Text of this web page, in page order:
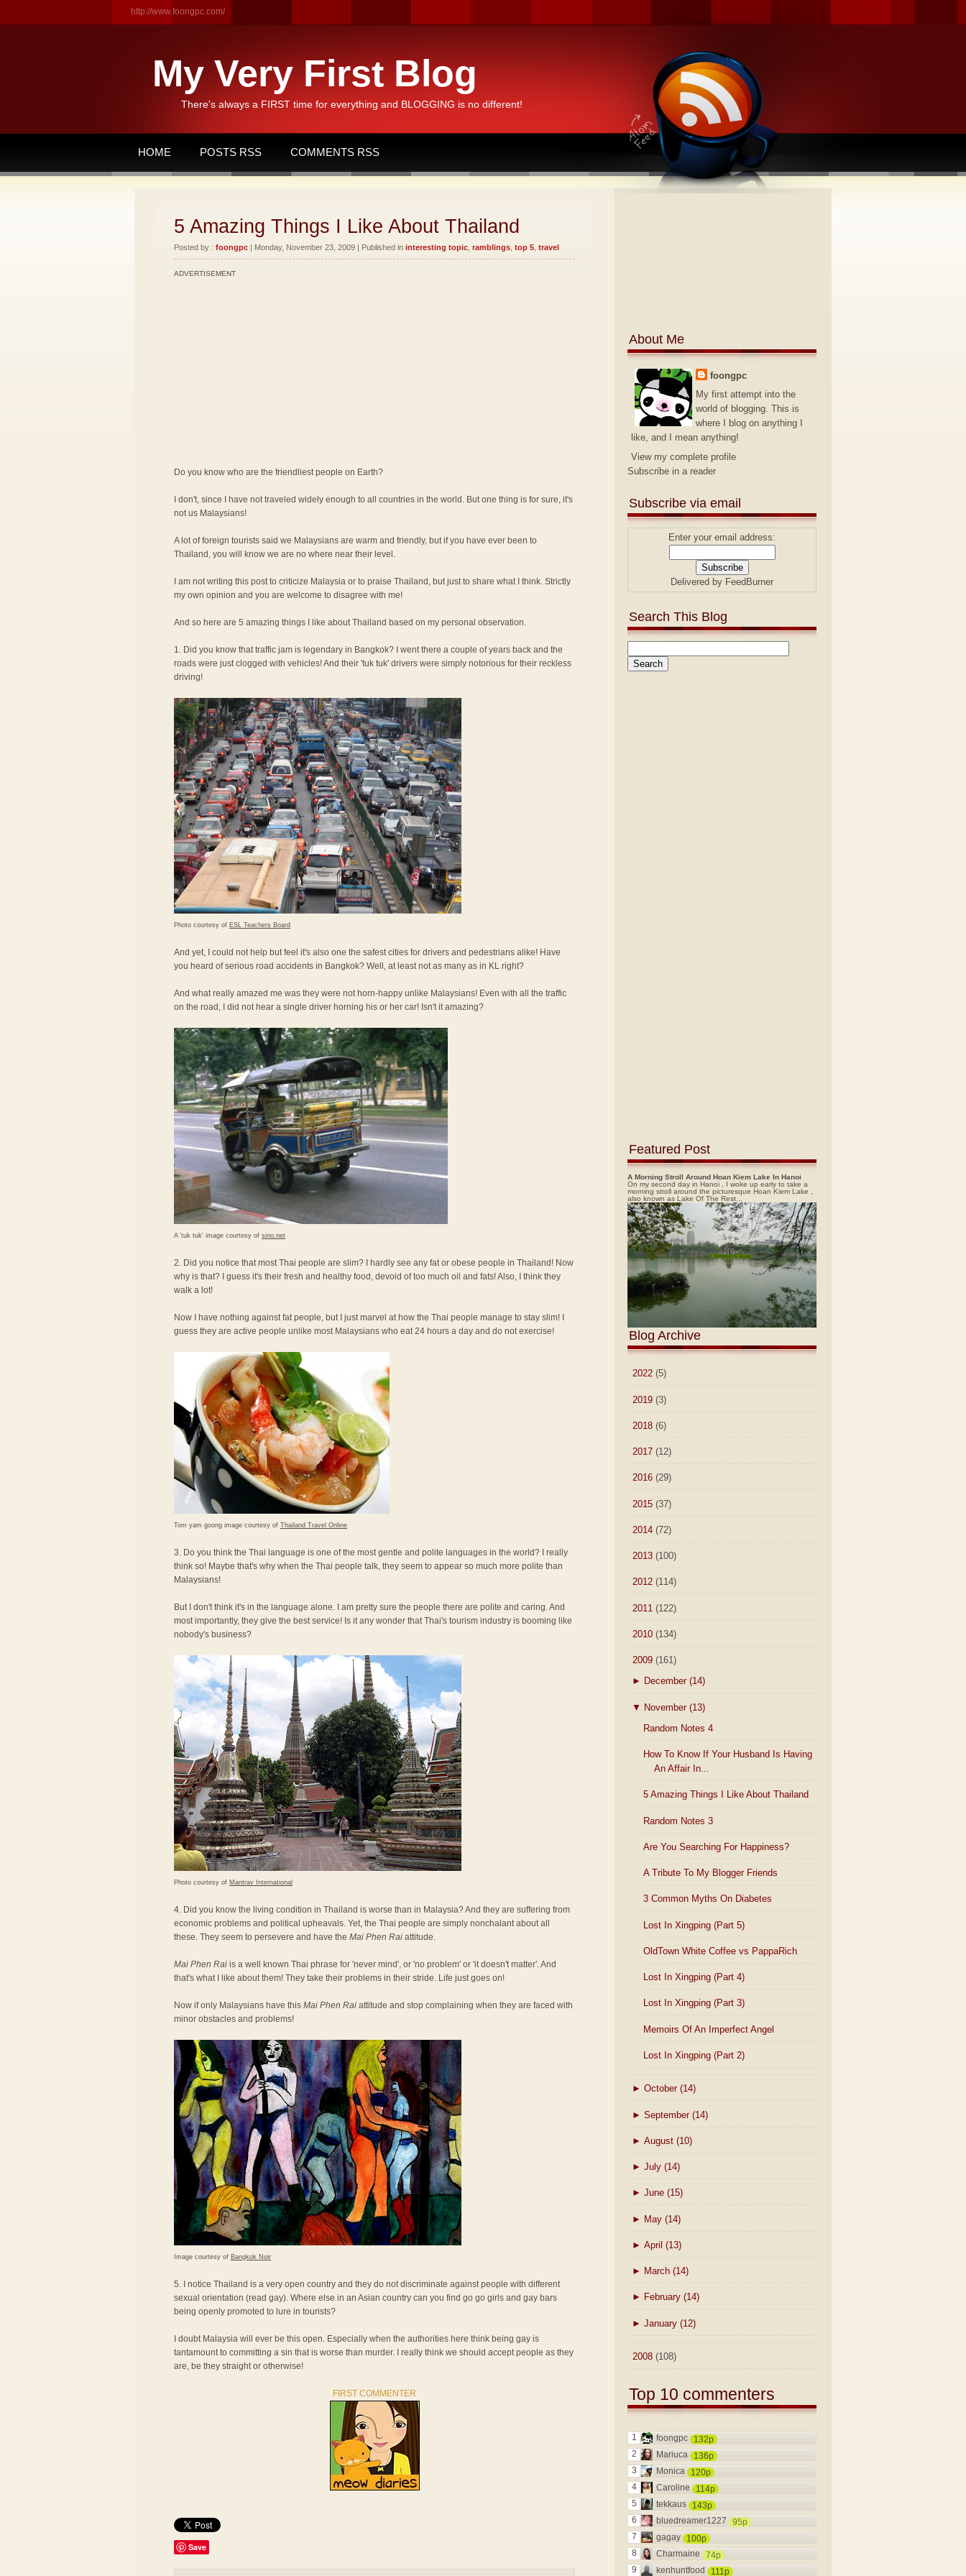
http://www.foongpc.com/
My Very First Blog
There's always a FIRST time for everything and BLOGGING is no different!
HOME POSTS RSS COMMENTS RSS
5 Amazing Things I Like About Thailand
Posted by : foongpc | Monday, November 23, 2009 | Published in interesting topic ramblings top 5 travel
ADVERTISEMENT
Do you know who are the friendliest people on Earth?
I don't, since I have not traveled widely enough to all countries in the world. But one thing is for sure, it's
not us Malaysians!
A lot of foreign tourists said we Malaysians are warm and friendly, but if you have ever been to
Thailand, you will know we are no where near their level.
I am not writing this post to criticize Malaysia or to praise Thailand, but just to share what I think. Strictly
my own opinion and you are welcome to disagree with me!
And so here are 5 amazing things I like about Thailand based on my personal observation.
1. Did you know that traffic jam is legendary in Bangkok? I went there a couple of years back and the
roads were just clogged with vehicles! And their 'tuk tuk' drivers were simply notorious for their reckless
driving!
Photo courtesy of ESL Teachers Board
And yet, I could not help but feel it's also one the safest cities for drivers and pedestrians alike! Have
you heard of serious road accidents in Bangkok? Well, at least not as many as in KL right?
And what really amazed me was they were not horn-happy unlike Malaysians! Even with all the traffic
on the road, I did not hear a single driver horning his or her car! Isn't it amazing?
A 'tuk tuk' image courtesy of sino.net
2. Did you notice that most Thai people are slim? I hardly see any fat or obese people in Thailand! Now
why is that? I guess it's their fresh and healthy food, devoid of too much oil and fats! Also, I think they
walk a lot!
Now I have nothing against fat people, but I just marvel at how the Thai people manage to stay slim! I
guess they are active people unlike most Malaysians who eat 24 hours a day and do not exercise!
Tom yam goong image courtesy of Thailand Travel Online
3. Do you think the Thai language is one of the most gentle and polite languages in the world? I really
think so! Maybe that's why when the Thai people talk, they seem to appear so much more polite than
Malaysians!
But I don't think it's in the language alone. I am pretty sure the people there are polite and caring. And
most importantly, they give the best service! Is it any wonder that Thai's tourism industry is booming like
nobody's business?
Photo courtesy of Mantrav International
4. Did you know the living condition in Thailand is worse than in Malaysia? And they are suffering from
economic problems and political upheavals. Yet, the Thai people are simply nonchalant about all
these. They seem to persevere and have the Mai Phen Rai attitude.
Mai Phen Rai is a well known Thai phrase for 'never mind', or 'no problem' or 'it doesn't matter'. And
that's what I like about them! They take their problems in their stride. Life just goes on!
Now if only Malaysians have this Mai Phen Rai attitude and stop complaining when they are faced with
minor obstacles and problems!
Image courtesy of Bangkok Noir
5. I notice Thailand is a very open country and they do not discriminate against people with different
sexual orientation (read gay). Where else in an Asian country can you find go go girls and gay bars
being openly promoted to lure in tourists?
I doubt Malaysia will ever be this open. Especially when the authorities here think being gay is
tantamount to committing a sin that is worse than murder. I really think we should accept people as they
are, be they straight or otherwise!
FIRST COMMENTER
Save
About Me
foongpc
My first attempt into the
world of blogging. This is
where I blog on anything I
like, and I mean anything!
View my complete profile
Subscribe in a reader
Subscribe via email
Enter your email address:
Delivered by FeedBurner
Search This Blog
Featured Post
A Morning Stroll Around Hoan Kiem Lake In Hanoi
On my second day in Hanoi , I woke up early to take a
morning stroll around the picturesque Hoan Kiem Lake ,
also known as Lake Of The Rest...
Blog Archive
2022 (5)
2019 (3)
2018 (6)
2017 (12)
2016 (29)
2015 (37)
2014 (72)
2013 (100)
2012 (114)
2011 (122)
2010 (134)
2009 (161)
► December (14)
▼ November (13)
Random Notes 4
How To Know If Your Husband Is Having
An Affair In...
5 Amazing Things I Like About Thailand
Random Notes 3
Are You Searching For Happiness?
A Tribute To My Blogger Friends
3 Common Myths On Diabetes
Lost In Xingping (Part 5)
OldTown White Coffee vs PappaRich
Lost In Xingping (Part 4)
Lost In Xingping (Part 3)
Memoirs Of An Imperfect Angel
Lost In Xingping (Part 2)
► October (14)
► September (14)
► August (10)
► July (14)
► June (15)
► May (14)
► April (13)
► March (14)
► February (14)
► January (12)
2008 (108)
Top 10 commenters
1 foongpc
132p
2
Mariuca
136p
3
Monica
120p
4
Caroline
114p
5
tekkaus
143p
6
bluedreamer1227
95p
7
gagay
100p
8
Charmaine
74p
9
kenhuntfood 111p